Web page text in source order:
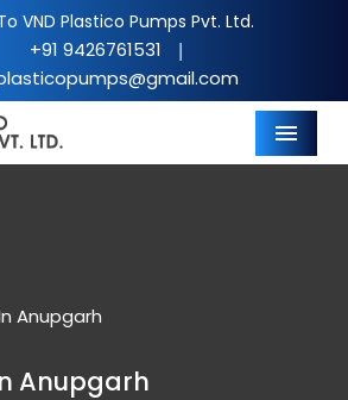
VND Plastico Pumps Pvt. Ltd.
+91 9426761531 |
Menu
Anupgarh
Anupgarh